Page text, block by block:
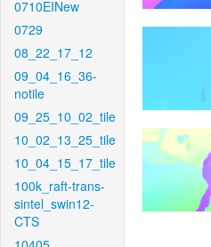
0710EINew
0729
08_22_17_12
09_04_16_36-
notile
09_25_10_02_tile
10_02_13_25_tile
10_04_15_17_tile
100k_raft-trans-
sintel_swin12-
CTS